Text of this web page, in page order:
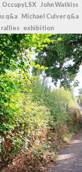
OccupyLSX John Watkiss
q&a Michael Culver q&a
rallies exhibition